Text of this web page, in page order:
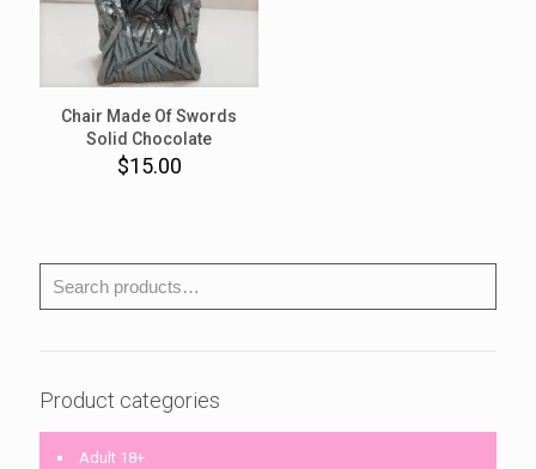
Chair Made Of Swords
Solid Chocolate
$15.00
Product categories
Adult 18+